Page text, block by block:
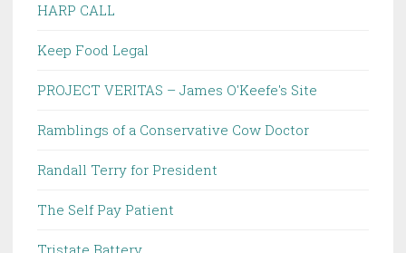
HARP CALL
Keep Food Legal
PROJECT VERITAS – James O'Keefe's Site
Ramblings of a Conservative Cow Doctor
Randall Terry for President
The Self Pay Patient